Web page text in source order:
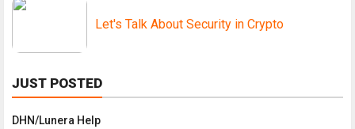
Let's Talk About Security in Crypto
JUST POSTED
DHN/Lunera Help